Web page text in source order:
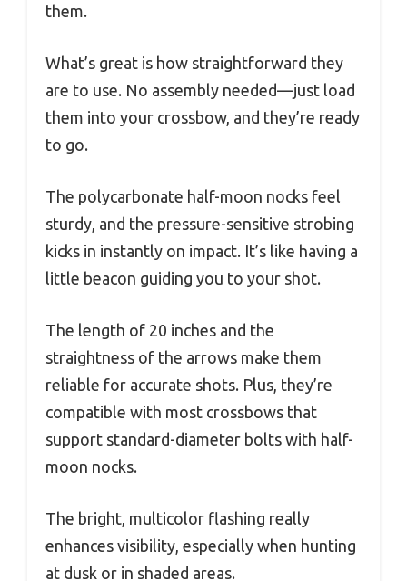
them.
What’s great is how straightforward they
are to use. No assembly needed—just load
them into your crossbow, and they’re ready
to go.
The polycarbonate half-moon nocks feel
sturdy, and the pressure-sensitive strobing
kicks in instantly on impact. It’s like having a
little beacon guiding you to your shot.
The length of 20 inches and the
straightness of the arrows make them
reliable for accurate shots. Plus, they’re
compatible with most crossbows that
support standard-diameter bolts with half-
moon nocks.
The bright, multicolor flashing really
enhances visibility, especially when hunting
at dusk or in shaded areas.